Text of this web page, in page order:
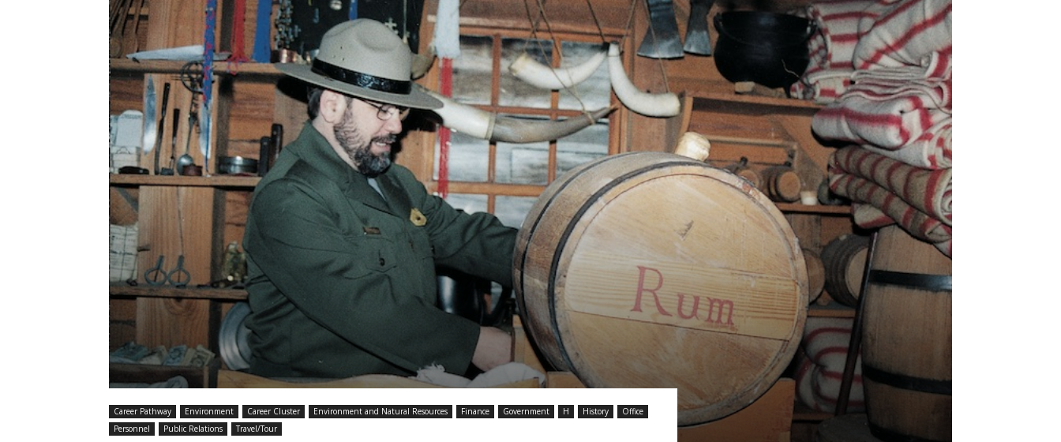
Vocational
Biographies
Career Pathway Environment Career Cluster Environment and Natural Resources Finance Government H History
Office
Personnel
Public Relations Travel/Tour